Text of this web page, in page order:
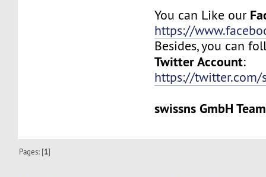
You can Like our
https://
Besides, you can
Twitter Account:
https://twitter.com/
swissns GmbH Team
Pages: [1]